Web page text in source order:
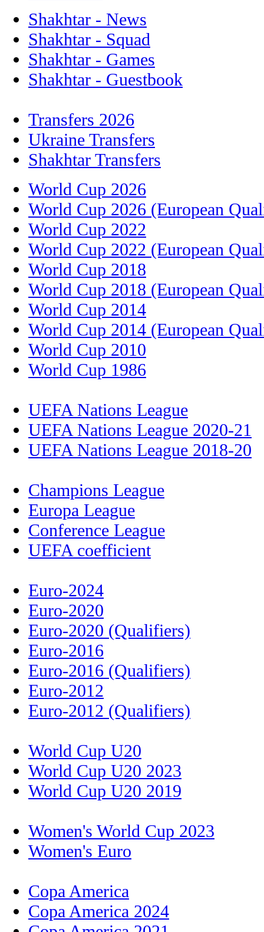
Shakhtar - News
Shakhtar - Squad
Shakhtar - Games
Shakhtar - Guestbook
Transfers 2026
Ukraine Transfers
Shakhtar Transfers
World Cup 2026
World Cup 2026 (European
World Cup 2022
World Cup 2022 (European
World Cup 2018
World Cup 2018 (European
World Cup 2014
World Cup 2014 (European
World Cup 2010
World Cup 1986
UEFA Nations League
UEFA Nations League 2020-21
UEFA Nations League 2018-20
Champions League
Europa League
Conference League
UEFA coefficient
Euro-2024
Euro-2020
Euro-2020 (Qualifiers)
Euro-2016
Euro-2016 (Qualifiers)
Euro-2012
Euro-2012 (Qualifiers)
World Cup U20
World Cup U20 2023
World Cup U20 2019
Women's World Cup 2023
Women's Euro
Copa America
Copa America 2024